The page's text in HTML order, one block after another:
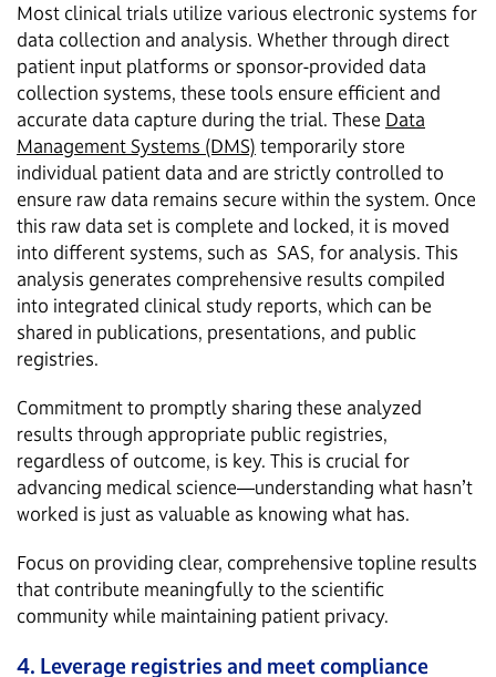
Most clinical trials utilize various electronic systems for
data collection and analysis. Whether through direct
patient input platforms or sponsor-provided data
collection systems, these tools ensure efficient and
accurate data capture during the trial. These Data
Management Systems (DMS) temporarily store
individual patient data and are strictly controlled to
ensure raw data remains secure within the system. Once
this raw data set is complete and locked, it is moved
into different systems, such as SAS, for analysis. This
analysis generates comprehensive results compiled
into integrated clinical study reports, which can be
shared in publications, presentations, and public
registries.
Commitment to promptly sharing these analyzed
results through appropriate public registries,
regardless of outcome, is key. This is crucial for
advancing medical science—understanding what hasn’t
worked is just as valuable as knowing what has.
Focus on providing clear, comprehensive topline results
that contribute meaningfully to the scientific
community while maintaining patient privacy.
4. Leverage registries and meet compliance